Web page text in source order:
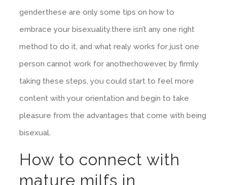
gender.these are only some tips on how to
embrace your bisexuality.there isn’t any one right
method to do it, and what realy works for just one
person cannot work for another.however, by firmly
taking these steps, you could start to feel more
content with your orientation and begin to take
pleasure from the advantages that come with being
bisexual.
How to connect with
mature milfs in